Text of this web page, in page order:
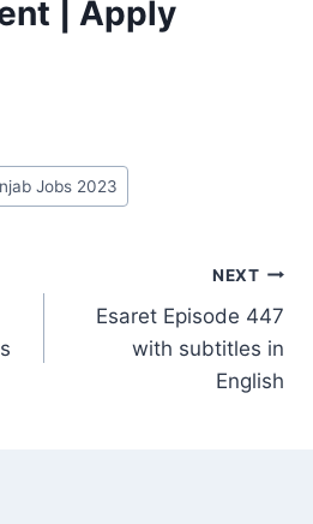
| Apply
Jobs 2023
NEXT
Esaret Episode 447
with subtitles in
English